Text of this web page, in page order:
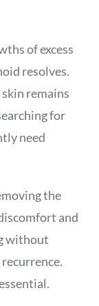
of excess
resolves.
remains
for
need
the
and
without